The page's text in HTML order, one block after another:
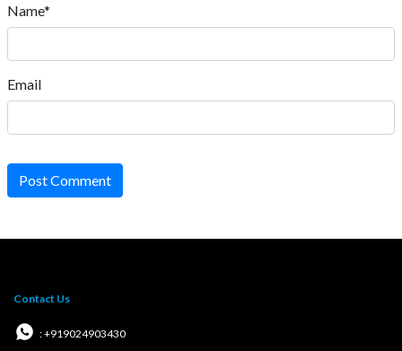
Name*
Email
Post Comment
Contact Us
: +919024903430